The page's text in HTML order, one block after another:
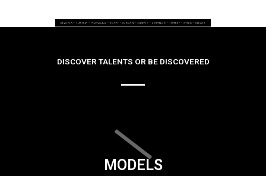
DISCOVER TALENTS OR BE DISCOVERED
MODELS